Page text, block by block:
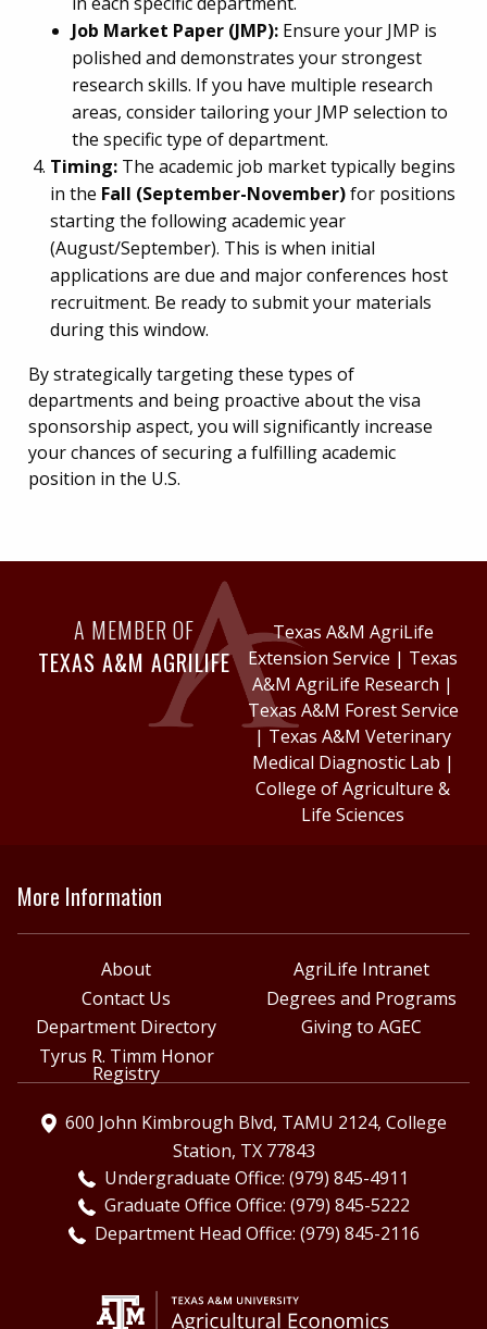
Job Market Paper (JMP): Ensure your JMP is
polished and demonstrates your strongest
research skills. If you have multiple research
areas, consider tailoring your JMP selection to
the specific type of department.
Timing: The academic job market typically begins
in the Fall (September-November)for positions
starting the following academic year
(August/September). This is when initial
applications are due and major conferences host
recruitment. Be ready to submit your materials
during this window.
By strategically targeting these types of
departments and being proactive about the visa
sponsorship aspect, you will significantly increase
your chances of securing a fulfilling academic
position in the U.S.
A MEMBER OF
TEXAS A&M AGRILIFE
Texas A&M AgriLife
Extension Service | Texas
A&M AgriLife Research |
Texas A&M Forest Service
| Texas A&M Veterinary
Medical Diagnostic Lab |
College of Agriculture &
Life Sciences
More Information
About
AgriLife Intranet
Contact Us
Degrees and Programs
Department Directory
Giving to AGEC
Tyrus R. Timm Honor
Registry
600 John Kimbrough Blvd, TAMU 2124, College
Station, TX 77843
Undergraduate Office: (979) 845-4911
Graduate Office Office: (979) 845-5222
Department Head Office: (979) 845-2116